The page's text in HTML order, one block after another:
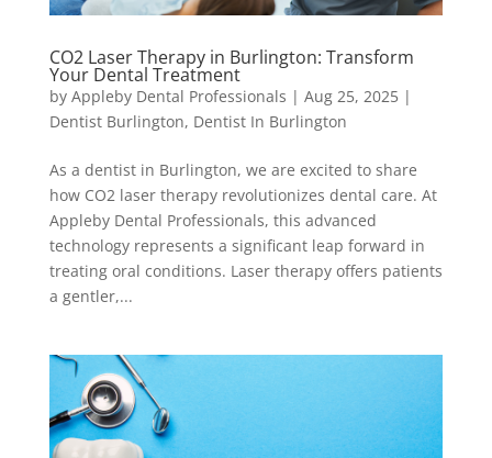
CO2 Laser Therapy in Burlington: Transform
Your Dental Treatment
by Appleby Dental Professionals | Aug 25, 2025|
Dentist Burlington, Dentist In Burlington
As a dentist in Burlington, we are excited to share
how CO2 laser therapy revolutionizes dental care. At
Appleby Dental Professionals, this advanced
technology represents a significant leap forward in
treating oral conditions. Laser therapy offers patients
a gentler,...